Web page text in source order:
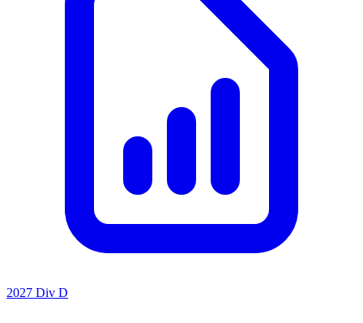
2027 Div D